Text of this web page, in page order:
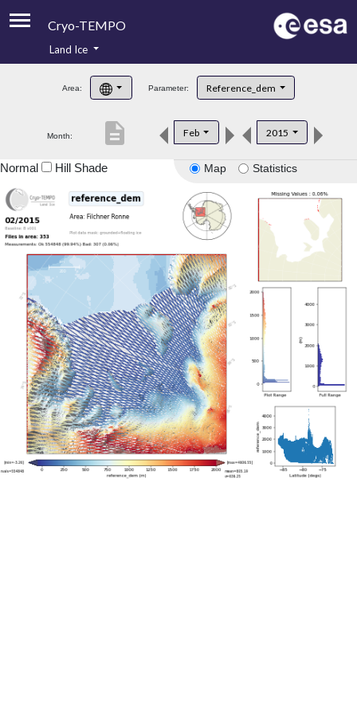
Cryo-TEMPO
Product Handbook
Product Downloads
Land Ice
Area: Parameter: Reference_dem
Month: Feb 2015
description
Map Statistics
Normal Hill Shade